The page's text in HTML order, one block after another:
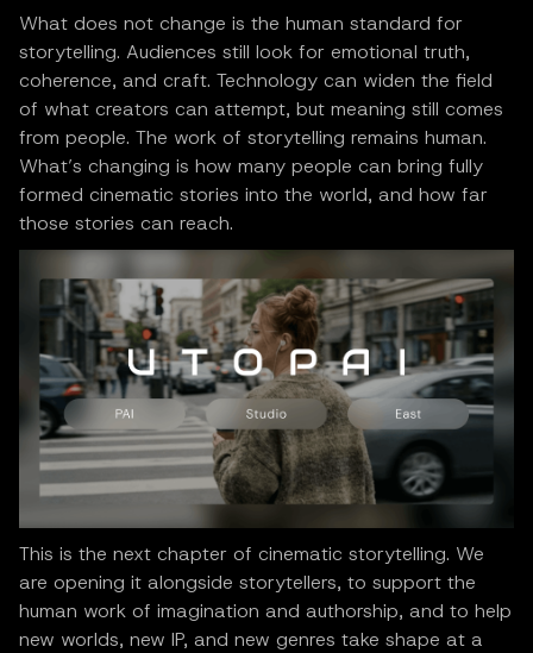
What does not change is the human standard for
storytelling. Audiences still look for emotional truth,
coherence, and craft. Technology can widen the field
of what creators can attempt, but meaning still comes
from people. The work of storytelling remains human.
What’s changing is how many people can bring fully
formed cinematic stories into the world, and how far
those stories can reach.
This is the next chapter of cinematic storytelling. We
are opening it alongside storytellers, to support the
human work of imagination and authorship, and to help
new worlds, new IP, and new genres take shape at a